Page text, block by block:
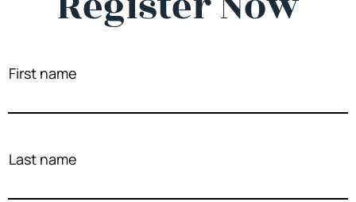
First name
Last name